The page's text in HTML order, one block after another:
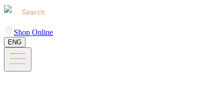
Search
Shop Online
ENG